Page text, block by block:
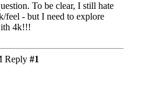
To be clear, I still hate
feel - but I need to explore
4k!!!
Reply #1